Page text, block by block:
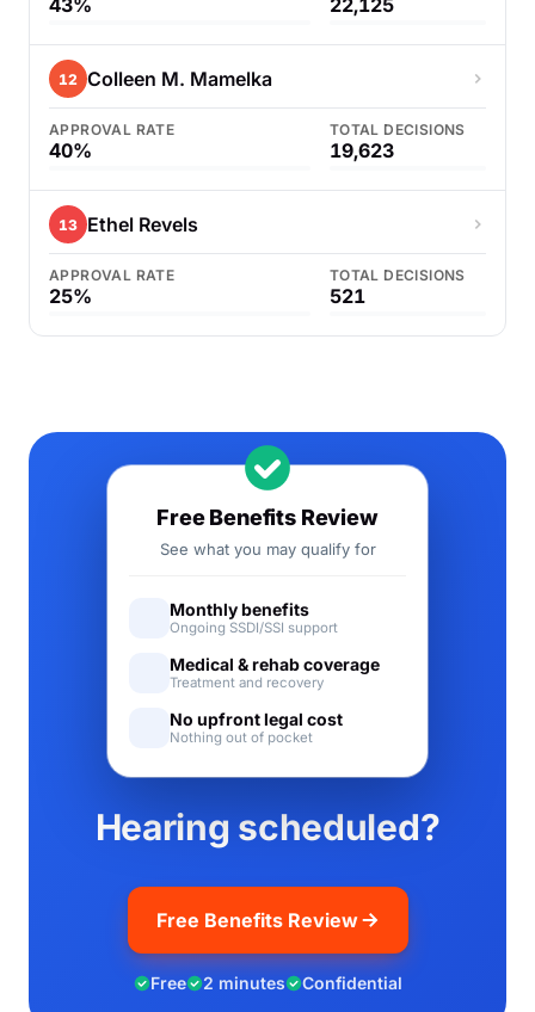
43% 22,125
12 Colleen M. Mamelka
APPROVAL RATE
40%
TOTAL DECISIONS
19,623
13 Ethel Revels
APPROVAL RATE
25%
TOTAL DECISIONS
521
Hearing scheduled?
Free Benefits Review
Free 2 minutes Confidential
Free Benefits Review
See what you may qualify for
Monthly benefits
Ongoing SSDI/SSI support
Medical & rehab coverage
Treatment and recovery
No upfront legal cost
Nothing out of pocket